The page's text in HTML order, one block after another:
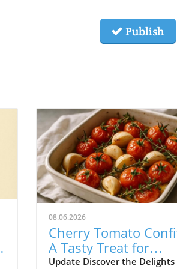
Publish
08.06.2026
Cherry Tomato
A Tasty Treat for
Budget-Friendly
Update Discover the Delights